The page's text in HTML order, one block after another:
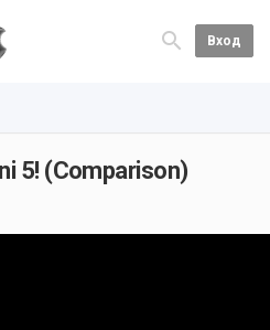
Вход
5! (Comparison)